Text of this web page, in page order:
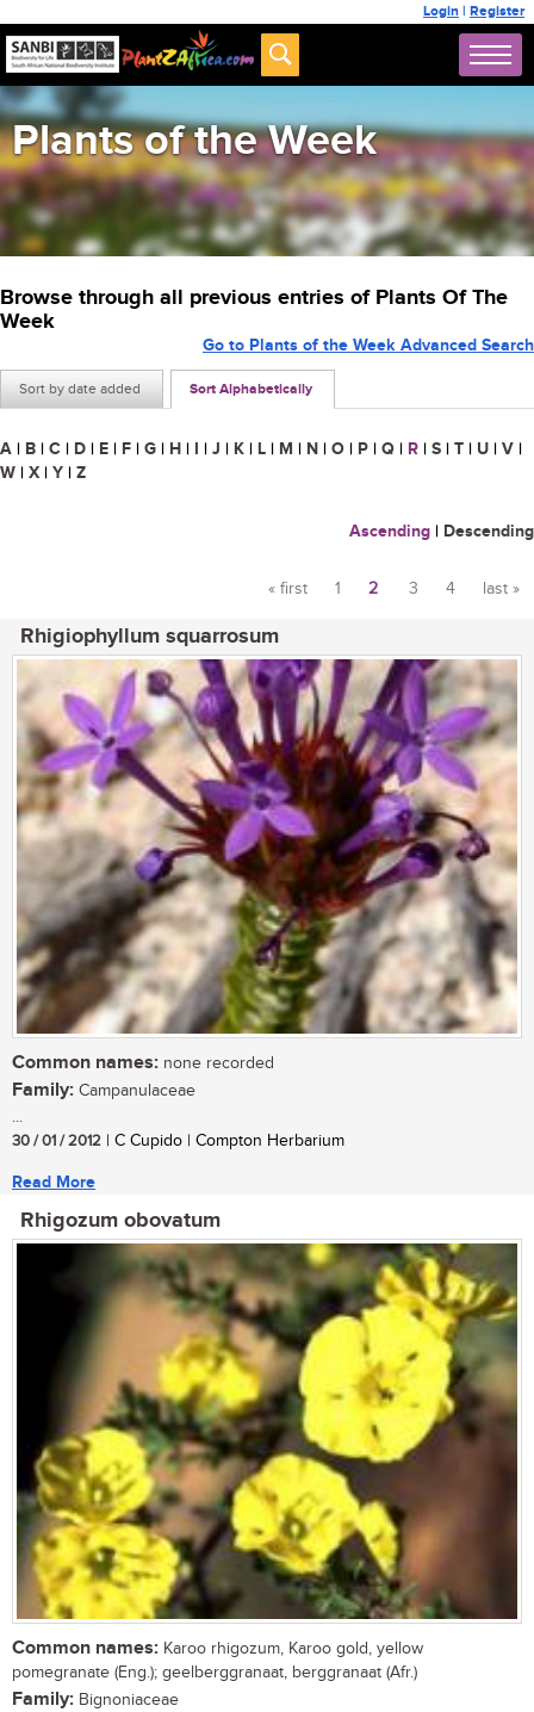
Login | Register
Plants of the Week
Browse through all previous entries of Plants Of The
Week
Sort by date added Sort Alphabetically
Go to Plants of the Week Advanced Search
A | B | C | D | E | F | G | H | I | J | K | L | M | N | O | P | Q | R | S | T | U | V |
W | X | Y | Z
Ascending | Descending
« first 1 2 3 4 last »
Rhigiophyllum squarrosum
Common names: none recorded
Family: Campanulaceae
...
30 / 01 / 2012 | C Cupido | Compton Herbarium
Read More
Rhigozum obovatum
Common names: Karoo rhigozum, Karoo gold, yellow
pomegranate (Eng.); geelberggranaat, berggranaat (Afr.)
Family: Bignoniaceae